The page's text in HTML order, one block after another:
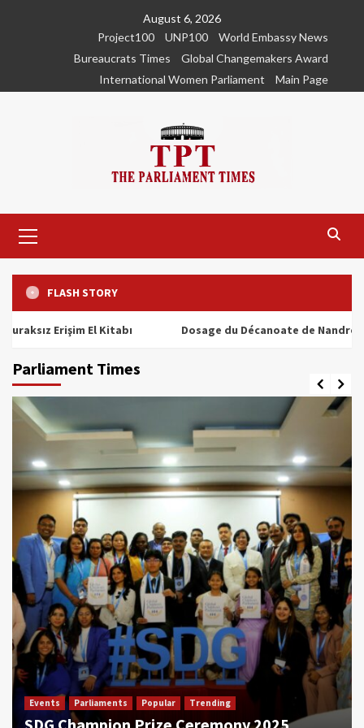
August 6, 2026
Project100
UNP100
World Embassy News
Bureaucrats Times
Global Changemakers Award
International Women Parliament
Main Page
Menu
FLASH STORY
Erişim El Kitabı Dosage du Décanoate de Nandrolone :
Parliament Times
Events Parliaments Popular Trending